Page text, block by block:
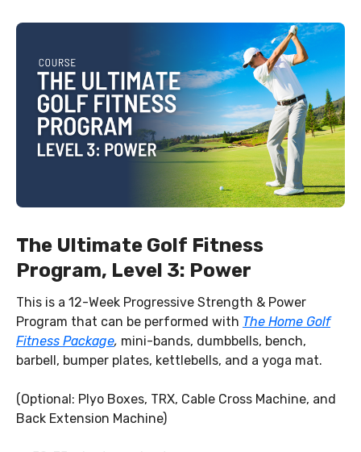
The Ultimate Golf Fitness
Program, Level 3: Power
This is a 12-Week Progressive Strength & Power
Program that can be performed with The Home Golf
Fitness Package, mini-bands, dumbbells, bench,
barbell, bumper plates, kettlebells, and a yoga mat.
(Optional: Plyo Boxes, TRX, Cable Cross Machine, and
Back Extension Machine)